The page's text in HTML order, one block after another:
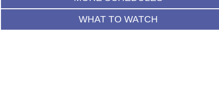
WHAT TO WATCH